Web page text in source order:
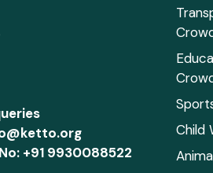
+91 9930088522
Child